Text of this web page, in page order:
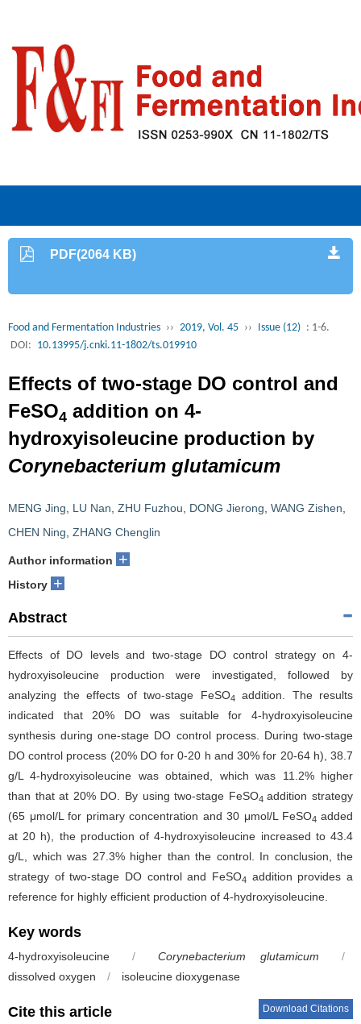
PDF(2064 KB)
Food and Fermentation Industries ›› 2019, Vol. 45 ›› Issue (12) : 1-6.
DOI: 10.13995/j.cnki.11-1802/ts.019910
Effects of two-stage DO control and
FeSO4 addition on 4-
hydroxyisoleucine production by
Corynebacterium glutamicum
MENG Jing LU Nan ZHU Fuzhou DONG Jierong WANG Zishen
CHEN Ning ZHANG Chenglin
Author information +
History +
Abstract
Effects of DO levels and two-stage DO control strategy on 4-
hydroxyisoleucine production were investigated, followed by
analyzing the effects of two-stage FeSO4
addition. The results
indicated that 20% DO was suitable for 4-hydroxyisoleucine
synthesis during one-stage DO control process. During two-stage
DO control process (20% DO for 0-20 h and 30% for 20-64 h), 38.7
g/L 4-hydroxyisoleucine was obtained, which was 11.2% higher
than that at 20% DO. By using two-stage FeSO4addition strategy
(65 μmol/L for primary concentration and 30 μmol/L FeSO4added
at 20 h), the production of 4-hydroxyisoleucine increased to 43.4
g/L, which was 27.3% higher than the control. In conclusion, the
strategy of two-stage DO control and FeSO4 addition provides a
reference for highly efficient production of 4-hydroxyisoleucine.
Key words
4-hydroxyisoleucine / Corynebacterium glutamicum
/
dissolved oxygen
/ isoleucine dioxygenase
Cite this article Download Citations